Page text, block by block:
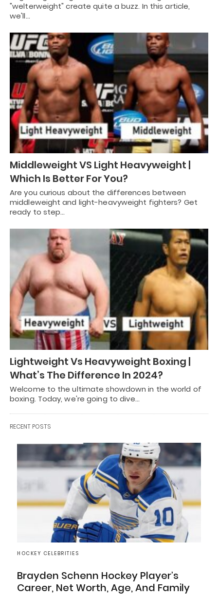
"welterweight" create quite a buzz. In this article,
we'll…
Middleweight VS Light Heavyweight |
Which Is Better For You?
Are you curious about the differences between
middleweight and light-heavyweight fighters? Get
ready to step…
Lightweight Vs Heavyweight Boxing |
What’s The Difference In 2024?
Welcome to the ultimate showdown in the world of
boxing. Today, we're going to dive…
RECENT POSTS
HOCKEY CELEBRITIES
Brayden Schenn Hockey Player’s
Career, Net Worth, Age, And Family